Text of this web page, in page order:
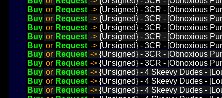
Buy or Request -> {Unsigned} - 3CR - [Obnoxious
Buy or Request -> {Unsigned} - 3CR - [Obnoxious
Buy or Request -> {Unsigned} - 3CR - [Obnoxious
Buy or Request -> {Unsigned} - 3CR - [Obnoxious
Buy or Request -> {Unsigned} - 3CR - [Obnoxious
Buy or Request -> {Unsigned} - 3CR - [Obnoxious
Buy or Request -> {Unsigned} - 3CR - [Obnoxious
Buy or Request -> {Unsigned} - 4 Skeevy Dudes -
Buy or Request -> {Unsigned} - 4 Skeevy Dudes -
Buy or Request -> {Unsigned} - 4 Skeevy Dudes -